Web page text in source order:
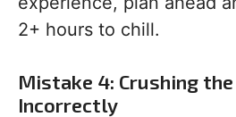
2+ hours to chill.
Mistake 4: Crushing the
Incorrectly